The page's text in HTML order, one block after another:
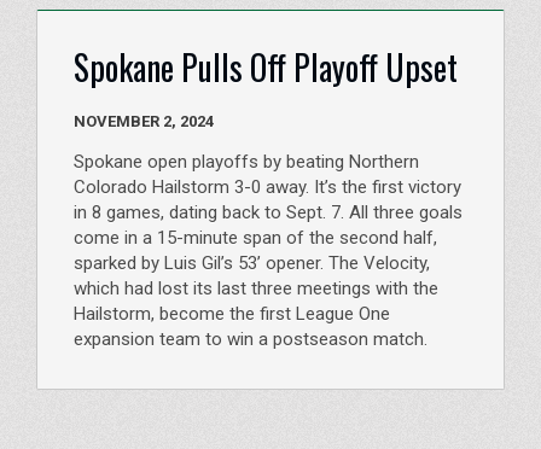
Spokane Pulls Off Playoff Upset
NOVEMBER 2, 2024
Spokane open playoffs by beating Northern
Colorado Hailstorm 3-0 away. It’s the first victory
in 8 games, dating back to Sept. 7. All three goals
come in a 15-minute span of the second half,
sparked by Luis Gil’s 53’ opener. The Velocity,
which had lost its last three meetings with the
Hailstorm, become the first League One
expansion team to win a postseason match.